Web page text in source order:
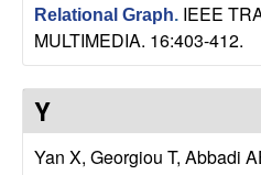
o
n
|
Relational Graph. IEEE
MULTIMEDIA. 16:403-412.
Y
Yan X, Georgiou T, Abbadi